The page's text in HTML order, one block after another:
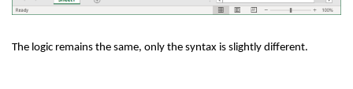
The logic remains the same, only the syntax is slightly different.